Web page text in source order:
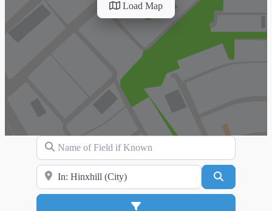
Load Map
Name of Field if Known
Search for Location
Advanced Filters